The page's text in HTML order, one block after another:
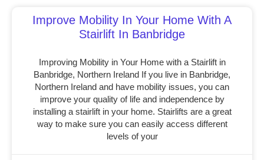
Improve Mobility In Your Home With A
Stairlift In Banbridge
Improving Mobility in Your Home with a Stairlift in
Banbridge, Northern Ireland If you live in Banbridge,
Northern Ireland and have mobility issues, you can
improve your quality of life and independence by
installing a stairlift in your home. Stairlifts are a great
way to make sure you can easily access different
levels of your